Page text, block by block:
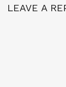
LEAVE A